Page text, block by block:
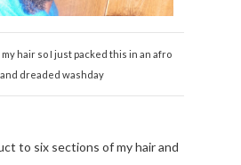
hair so I just packed this in an afro
dreaded washday
to six sections of my hair and